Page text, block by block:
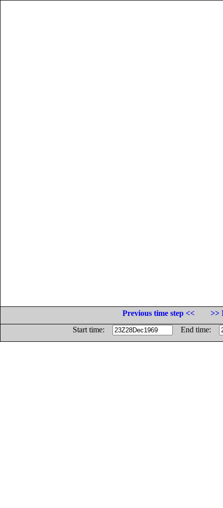
Previous time step <<
>>
Start time:
End time: